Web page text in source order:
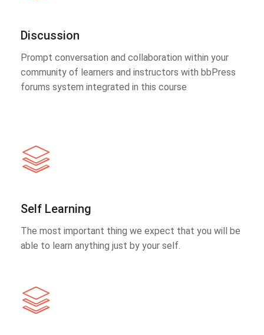
Discussion
Prompt conversation and collaboration within your
community of learners and instructors with bbPress
forums system integrated in this course
Self Learning
The most important thing we expect that you will be
able to learn anything just by your self.